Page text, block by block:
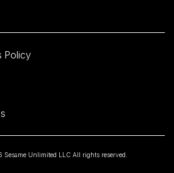
Policy
Unlimited LLC All rights reserved.